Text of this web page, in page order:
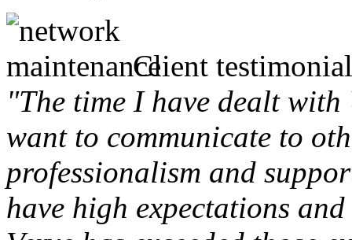
Client
"The time I have dealt
want to communicate to
professionalism and
have high expectations